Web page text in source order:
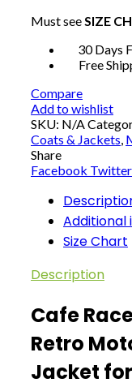
Leather
quantity
Must seeSIZE
30 Days
Free
Compare
Add to wishlist
SKU: N/A
Coats & Jackets,
Share
Facebook Twitter
Size Chart
Description
Cafe
Retro
Jacket